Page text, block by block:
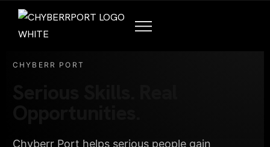
CHYBERR PORT
Chyberr Port helps serious people gain